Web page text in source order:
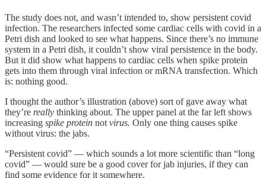
The study does not, and wasn’t intended to, show persistent covid
infection. The researchers infected some cardiac cells with covid in a
Petri dish and looked to see what happens. Since there’s no immune
system in a Petri dish, it couldn’t show viral persistence in the body.
But it did show what happens to cardiac cells when spike protein
gets into them through viral infection or mRNA transfection. Which
is: nothing good.
I thought the author’s illustration (above) sort of gave away what
they’re really thinking about. The upper panel at the far left shows
increasing spike protein not virus. Only one thing causes spike
without virus: the jabs.
“Persistent covid” — which sounds a lot more scientific than “long
covid” — would sure be a good cover for jab injuries, if they can
find some evidence for it somewhere.